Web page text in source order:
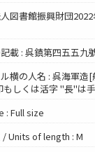
図書館振興財団
載 : 呉鎮第四五五九
横の人名 : 呉海軍造
しくは活字 "長"は
: Full size
Units of length : M